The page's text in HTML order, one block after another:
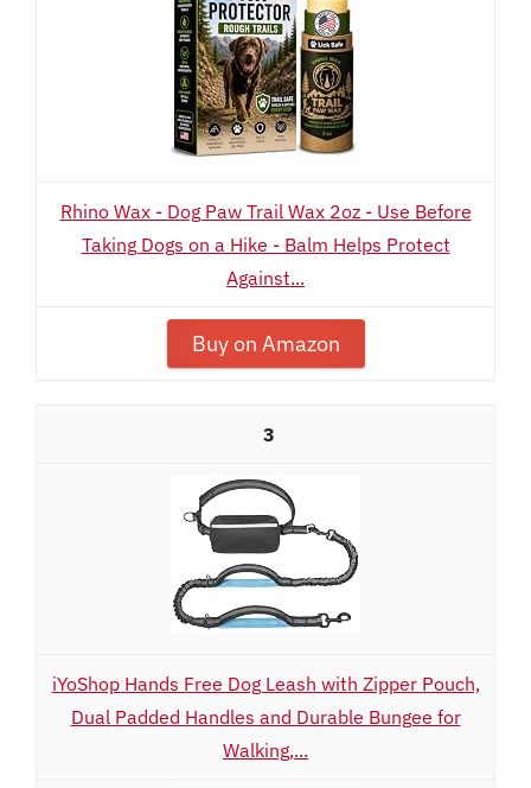
Rhino Wax - Dog Paw Trail Wax 2oz - Use Before
Taking Dogs on a Hike - Balm Helps Protect
Against...
Buy on Amazon
3
iYoShop Hands Free Dog Leash with Zipper Pouch,
Dual Padded Handles and Durable Bungee for
Walking,...